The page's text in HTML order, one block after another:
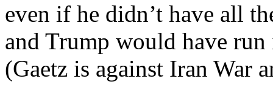
even if he didn’t have all
and Trump would have
(Gaetz is against Iran War